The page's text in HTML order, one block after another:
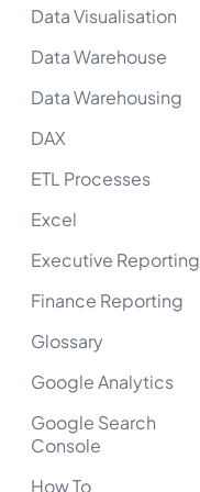
Data Visualisation
Data Warehouse
Data Warehousing
DAX
ETL Processes
Excel
Executive Reporting
Finance Reporting
Glossary
Google Analytics
Google Search
Console
How To